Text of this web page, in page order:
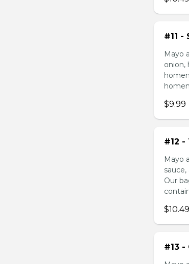
#11 -
Mayo
onion,
$9.99
#12 -
Mayo
Our
$10.49
#13 -